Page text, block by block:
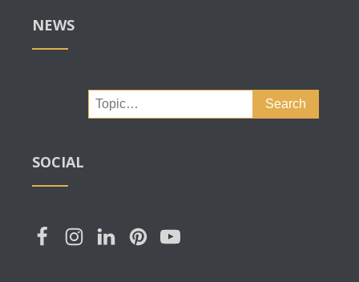
NEWS
Search
for:
SOCIAL